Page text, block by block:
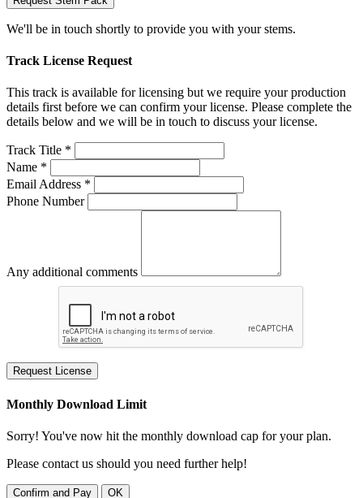
We'll be in touch shortly to provide you with your stems.
Track License Request
This track is available for licensing but we require your production
details first before we can confirm your license. Please complete the
details below and we will be in touch to discuss your license.
Track Title *
Name *
Email Address *
Phone Number
Any additional comments
Request License
Monthly Download Limit
Sorry! You've now hit the monthly download cap for your plan.
Please contact us should you need further help!
Confirm and Pay OK